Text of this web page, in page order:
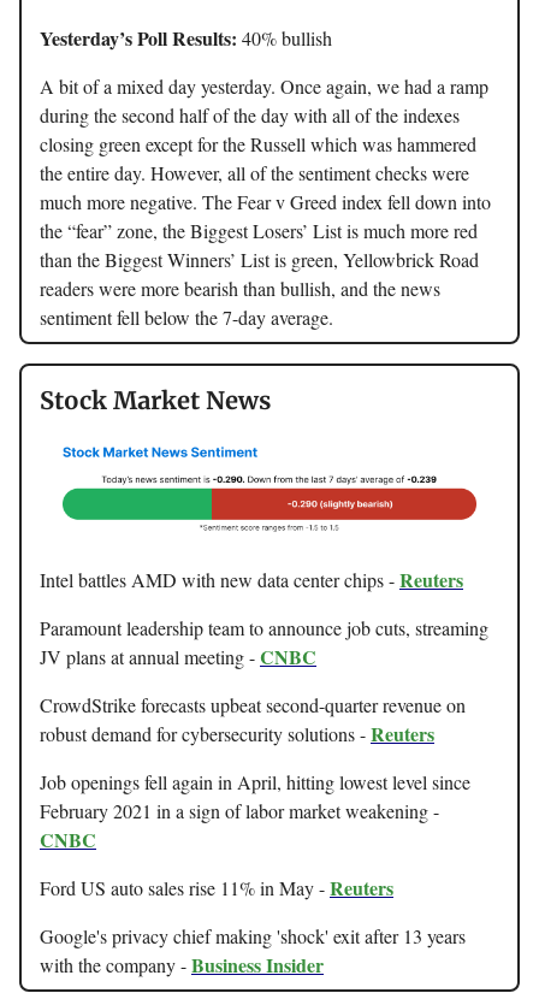
Yesterday’s Poll Results: 40% bullish
A bit of a mixed day yesterday. Once again, we had a ramp
during the second half of the day with all of the indexes
closing green except for the Russell which was hammered
the entire day. However, all of the sentiment checks were
much more negative. The Fear v Greed index fell down into
the “fear” zone, the Biggest Losers’ List is much more red
than the Biggest Winners’ List is green, Yellowbrick Road
readers were more bearish than bullish, and the news
sentiment fell below the 7-day average.
Stock Market News
Intel battles AMD with new data center chips -Reuters
Paramount leadership team to announce job cuts, streaming
JV plans at annual meeting -CNBC
CrowdStrike forecasts upbeat second-quarter revenue on
robust demand for cybersecurity solutions -Reuters
Job openings fell again in April, hitting lowest level since
February 2021 in a sign of labor market weakening -
CNBC
Ford US auto sales rise 11% in May -Reuters
Google's privacy chief making 'shock' exit after 13 years
with the company -Business Insider